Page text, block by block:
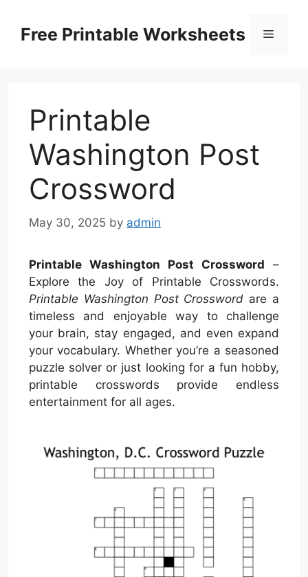
contentFree Printable Worksheets Menu
Printable
Washington Post
Crossword
May 30, 2025 by admin
Printable Washington Post Crossword –
Explore the Joy of Printable Crosswords.
Printable Washington Post Crossword are a
timeless and enjoyable way to challenge
your brain, stay engaged, and even expand
your vocabulary. Whether you’re a seasoned
puzzle solver or just looking for a fun hobby,
printable crosswords provide endless
entertainment for all ages.